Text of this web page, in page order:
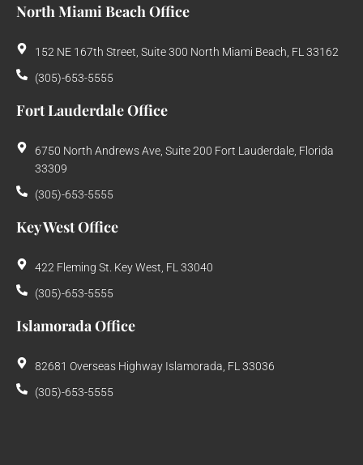
North Miami Beach Office
152 NE 167th Street, Suite 300 North Miami Beach, FL 33162
(305)-653-5555
Fort Lauderdale Office
6750 North Andrews Ave, Suite 200 Fort Lauderdale, Florida
33309
(305)-653-5555
Key West Office
422 Fleming St. Key West, FL 33040
(305)-653-5555
Islamorada Office
82681 Overseas Highway Islamorada, FL 33036
(305)-653-5555